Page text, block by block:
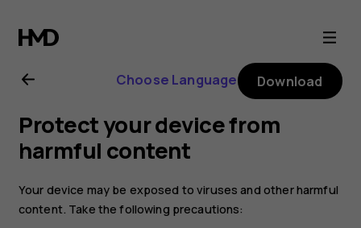
Nokia
T20
user
guide
Choose Language Download
Protect your device from
harmful content
Your device may be exposed to viruses and other harmful
content. Take the following precautions: